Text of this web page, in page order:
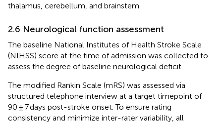
thalamus, cerebellum, and brainstem.
2.6 Neurological function assessment
The baseline National Institutes of Health Stroke Scale
(NIHSS) score at the time of admission was collected to
assess the degree of baseline neurological deficit.
The modified Rankin Scale (mRS) was assessed via
structured telephone interview at a target timepoint of
90 ± 7 days post-stroke onset. To ensure rating
consistency and minimize inter-rater variability, all